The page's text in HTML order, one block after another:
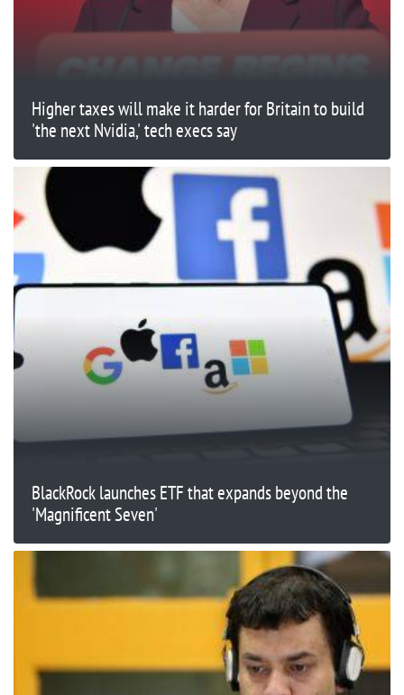
Higher taxes will make it harder for Britain to build
'the next Nvidia,' tech execs say
BlackRock launches ETF that expands beyond the
'Magnificent Seven'